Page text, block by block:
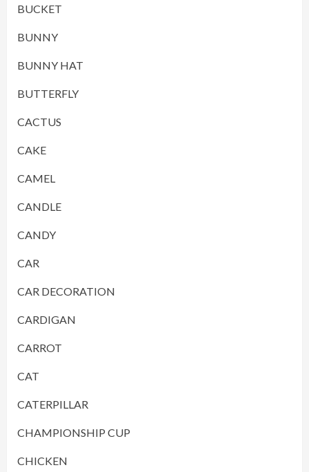
BUCKET
BUNNY
BUNNY HAT
BUTTERFLY
CACTUS
CAKE
CAMEL
CANDLE
CANDY
CAR
CAR DECORATION
CARDIGAN
CARROT
CAT
CATERPILLAR
CHAMPIONSHIP CUP
CHICKEN